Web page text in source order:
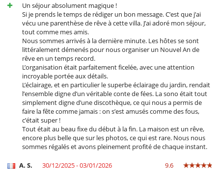
Waky Marrakech, Le Bozin restaurant, and go-karting, offering many
activities to enrich your stay.
Electrodoméstico
Batidora
Cocina independiente
Cocina totalmente equipada
Exprimidor para zumos
Máquina de café (cápsula)
Plancha de interior
Steam oven
En el exterior
Barbacoa de carbón
Brasero
Cenadores a cielo abierto
Cocina de verano
Gran parque privado y jardín
Un séjour absolument magique !
Si je prends le temps de rédiger un bon message. C’est que j’ai
vécu une parenthèse de rêve à cette villa. J’ai adoré mon séjour,
tout comme mes amis.
Nous sommes arrivés à la dernière minute. Les hôtes se sont
littéralement démenés pour nous organiser un Nouvel An de
rêve en un temps record.
L’organisation était parfaitement ficelée, avec une attention
incroyable portée aux détails.
L’éclairage, et en particulier le superbe éclairage du jardin, rendait
l’ensemble digne d’un véritable conte de fées. La sono était tout
simplement digne d’une discothèque, ce qui nous a permis de
faire la fête comme jamais : on s’est amusés comme des fous,
c’était super !
Tout était au beau fixe du début à la fin. La maison est un rêve,
encore plus belle que sur les photos, ce qui est rare. Nous nous
sommes régalés et avons pleinement profité de chaque instant.
A. S. 30/12/2025 - 03/01/2026 9.6